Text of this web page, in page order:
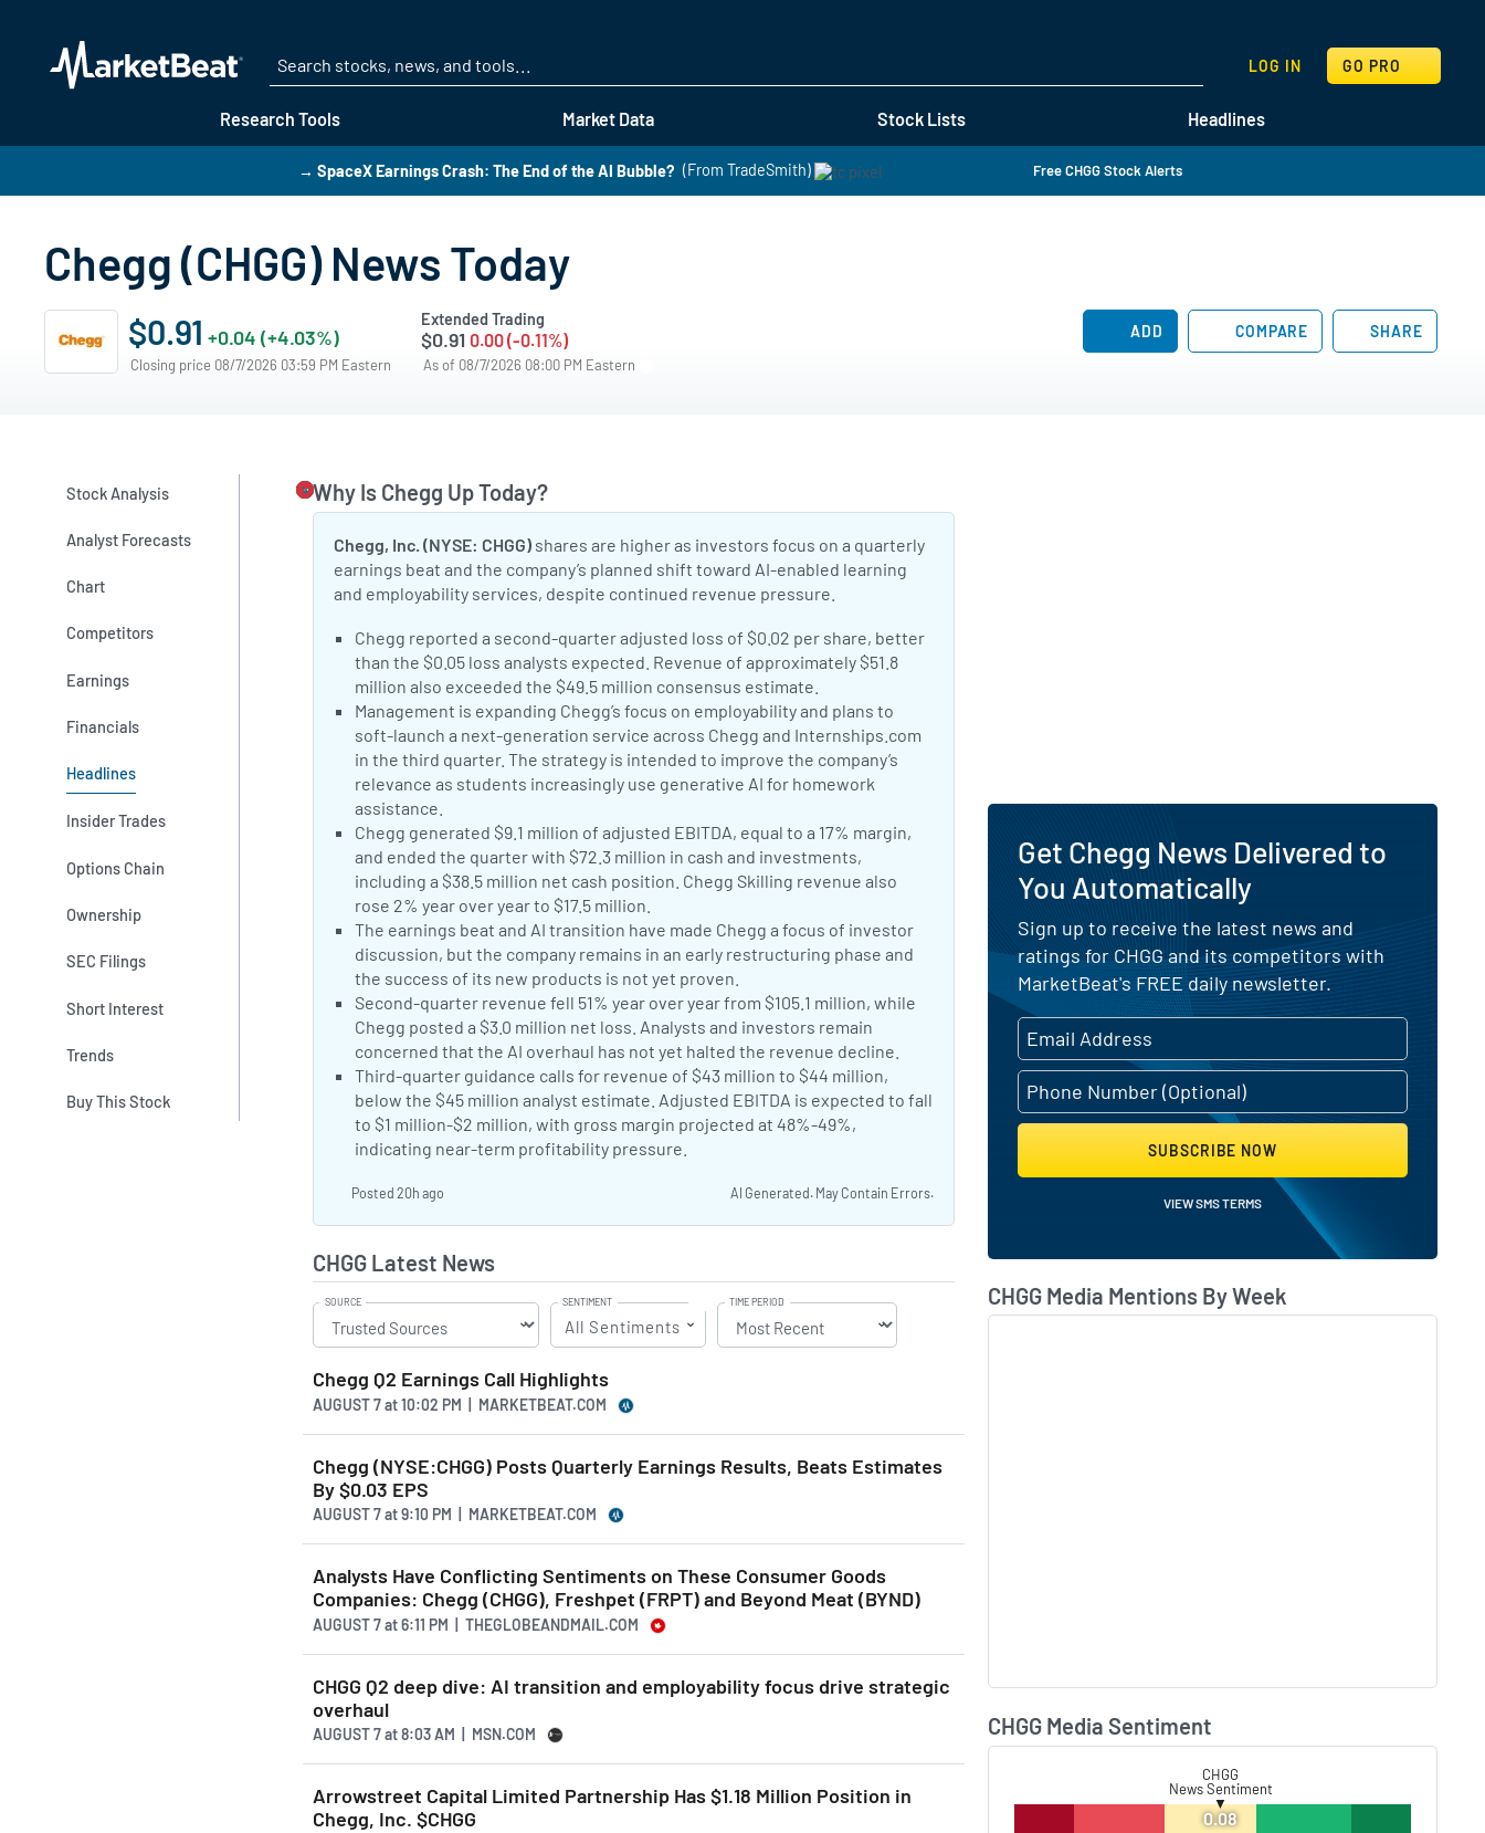
Research Tools Market Data Stock Lists Headlines
LOG IN GO PRO
SEARCH
→ SpaceX Earnings Crash: The End of the AI Bubble? (From TradeSmith) Free CHGG Stock Alerts
Chegg (CHGG) News Today
$0.91 +0.04 (+4.03%)
Closing price 08/7/2026 03:59 PM Eastern
Extended Trading
$0.91 0.00 (-0.11%)
As of 08/7/2026 08:00 PM Eastern
ADD COMPARE SHARE
Stock Analysis
Analyst Forecasts
Chart
Competitors
Earnings
Financials
Headlines
Insider Trades
Options Chain
Ownership
SEC Filings
Short Interest
Trends
Buy This Stock
Why Is Chegg Up Today?
Chegg, Inc. (NYSE: CHGG) shares are higher as investors focus on a quarterly
earnings beat and the company’s planned shift toward AI-enabled learning
and employability services, despite continued revenue pressure.
Positive Sentiment:
Chegg reported a second-quarter adjusted loss of $0.02 per share, better
than the $0.05 loss analysts expected. Revenue of approximately $51.8
million also exceeded the $49.5 million consensus estimate.
Positive Sentiment:
Management is expanding Chegg’s focus on employability and plans to
soft-launch a next-generation service across Chegg and Internships.com
in the third quarter. The strategy is intended to improve the company’s
relevance as students increasingly use generative AI for homework
assistance.
Positive Sentiment:
Chegg generated $9.1 million of adjusted EBITDA, equal to a 17% margin,
and ended the quarter with $72.3 million in cash and investments,
including a $38.5 million net cash position. Chegg Skilling revenue also
rose 2% year over year to $17.5 million.
Neutral Sentiment:
The earnings beat and AI transition have made Chegg a focus of investor
discussion, but the company remains in an early restructuring phase and
the success of its new products is not yet proven.
Negative Sentiment:
Second-quarter revenue fell 51% year over year from $105.1 million, while
Chegg posted a $3.0 million net loss. Analysts and investors remain
concerned that the AI overhaul has not yet halted the revenue decline.
Chegg AI overhaul and revenue decline
Negative Sentiment:
Third-quarter guidance calls for revenue of $43 million to $44 million,
below the $45 million analyst estimate. Adjusted EBITDA is expected to fall
to $1 million-$2 million, with gross margin projected at 48%-49%,
indicating near-term profitability pressure.
Posted 20h ago AI Generated. May Contain Errors.
CHGG Latest News
SOURCE SENTIMENT
All Sentiments
TIME PERIOD
Chegg Q2 Earnings Call Highlights
AUGUST 7at10:02 PM | MARKETBEAT.COM
Chegg (NYSE:CHGG) Posts Quarterly Earnings Results, Beats Estimates
By $0.03 EPS
AUGUST 7at9:10 PM | MARKETBEAT.COM
Analysts Have Conflicting Sentiments on These Consumer Goods
Companies: Chegg (CHGG), Freshpet (FRPT) and Beyond Meat (BYND)
AUGUST 7at6:11 PM | THEGLOBEANDMAIL.COM
CHGG Q2 deep dive: AI transition and employability focus drive strategic
overhaul
AUGUST 7at8:03 AM | MSN.COM
Arrowstreet Capital Limited Partnership Has $1.18 Million Position in
Chegg, Inc. $CHGG
Get Chegg News Delivered to
You Automatically
Sign up to receive the latest news and
ratings for CHGG and its competitors with
MarketBeat's FREE daily newsletter.
SUBSCRIBE NOW
VIEW SMS TERMS
CHGG Media Mentions By Week
CHGG Media Sentiment
CHGG
News Sentiment
▼
0.08